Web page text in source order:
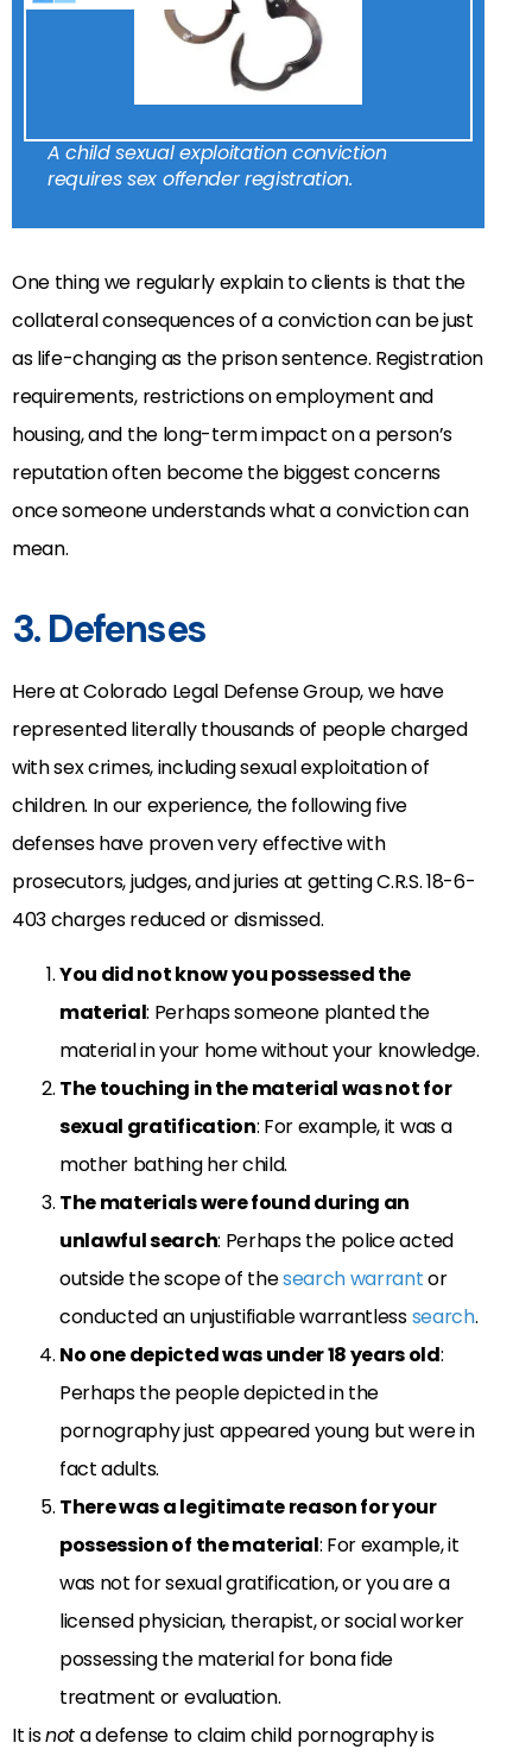
A child sexual exploitation conviction
requires sex offender registration.
One thing we regularly explain to clients is that the
collateral consequences of a conviction can be just
as life-changing as the prison sentence. Registration
requirements, restrictions on employment and
housing, and the long-term impact on a person’s
reputation often become the biggest concerns
once someone understands what a conviction can
mean.
3. Defenses
Here at Colorado Legal Defense Group, we have
represented literally thousands of people charged
with sex crimes, including sexual exploitation of
children. In our experience, the following five
defenses have proven very effective with
prosecutors, judges, and juries at getting C.R.S. 18-6-
403 charges reduced or dismissed.
You did not know you possessed the
material: Perhaps someone planted the
material in your home without your knowledge.
The touching in the material was not for
sexual gratification: For example, it was a
mother bathing her child.
The materials were found during an
unlawful search: Perhaps the police acted
outside the scope of thesearch warrantor
conducted an unjustifiable warrantlesssearch.
No one depicted was under 18 years old:
Perhaps the people depicted in the
pornography just appeared young but were in
fact adults.
There was a legitimate reason for your
possession of the material: For example, it
was not for sexual gratification, or you are a
licensed physician, therapist, or social worker
possessing the material for bona fide
treatment or evaluation.
It isnota defense to claim child pornography is